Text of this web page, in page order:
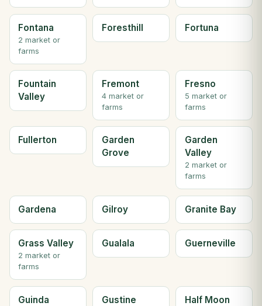
Fontana
2 market or
farms
Foresthill Fortuna
Fountain
Valley
Fremont
4 market or
farms
Fresno
5 market or
farms
Fullerton
Garden
Grove
Garden
Valley
2 market or
farms
Gardena Gilroy Granite Bay
Grass Valley
2 market or
farms
Gualala Guerneville
Guinda Gustine
Half Moon